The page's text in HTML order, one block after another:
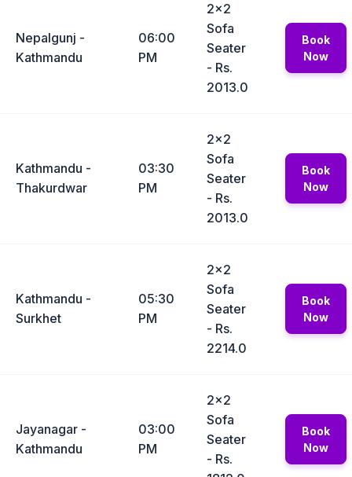
Nepalgunj -
Kathmandu
06:00
PM
2x2
Sofa
Seater
- Rs.
2013.0
Book
Now
Kathmandu -
Thakurdwar
03:30
PM
2x2
Sofa
Seater
- Rs.
2013.0
Book
Now
Kathmandu -
Surkhet
05:30
PM
2x2
Sofa
Seater
- Rs.
2214.0
Book
Now
Jayanagar -
Kathmandu
03:00
PM
2x2
Sofa
Seater
- Rs.
Book
Now